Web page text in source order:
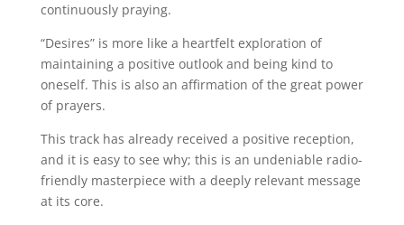
continuously praying.
“Desires” is more like a heartfelt exploration of
maintaining a positive outlook and being kind to
oneself. This is also an affirmation of the great power
of prayers.
This track has already received a positive reception,
and it is easy to see why; this is an undeniable radio-
friendly masterpiece with a deeply relevant message
at its core.